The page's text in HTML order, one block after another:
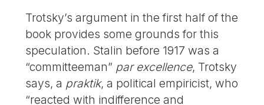
Trotsky’s argument in the first half of the
book provides some grounds for this
speculation. Stalin before 1917 was a
“committeeman” par excellence, Trotsky
says, a praktik, a political empiricist, who
“reacted with indifference and